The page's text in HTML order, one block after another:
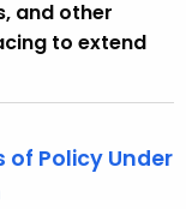
and other
to extend
of Policy Under